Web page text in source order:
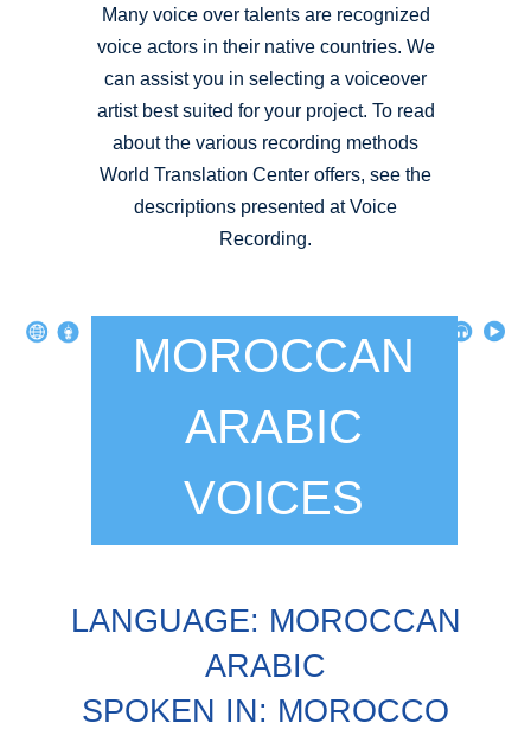
Many voice over talents are recognized
voice actors in their native countries. We
can assist you in selecting a voiceover
artist best suited for your project. To read
about the various recording methods
World Translation Center offers, see the
descriptions presented at Voice
Recording.
MOROCCAN
ARABIC
VOICES
LANGUAGE: MOROCCAN
ARABIC
SPOKEN IN: MOROCCO